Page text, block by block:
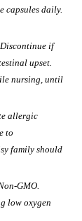
capsules daily.
if
upset.
nursing, until
allergic
to
family should
GMO.
low oxygen